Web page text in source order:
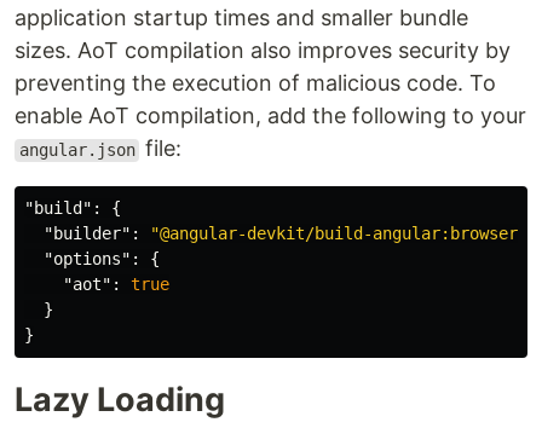
application startup times and smaller bundle
sizes. AoT compilation also improves security by
preventing the execution of malicious code. To
enable AoT compilation, add the following to your
angular.json file:
"build" :
{
"builder" : "@angular-devkit/build-angular:browser"
"options" :
{
"aot" :
true
}
}
Lazy Loading